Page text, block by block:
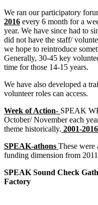
We ran our participatory
2016 every 6 month for a
year. We have since had to
did not have the staff/
we hope to reintroduce
Generally, 30-45 key
time for those 14-15 years.
We have also developed a
volunteer roles can access.
Week of Action- SPEAK
October/ November each
theme historically. 2001-2016
SPEAK-athons These were
funding dimension from
SPEAK Sound Check
Factory